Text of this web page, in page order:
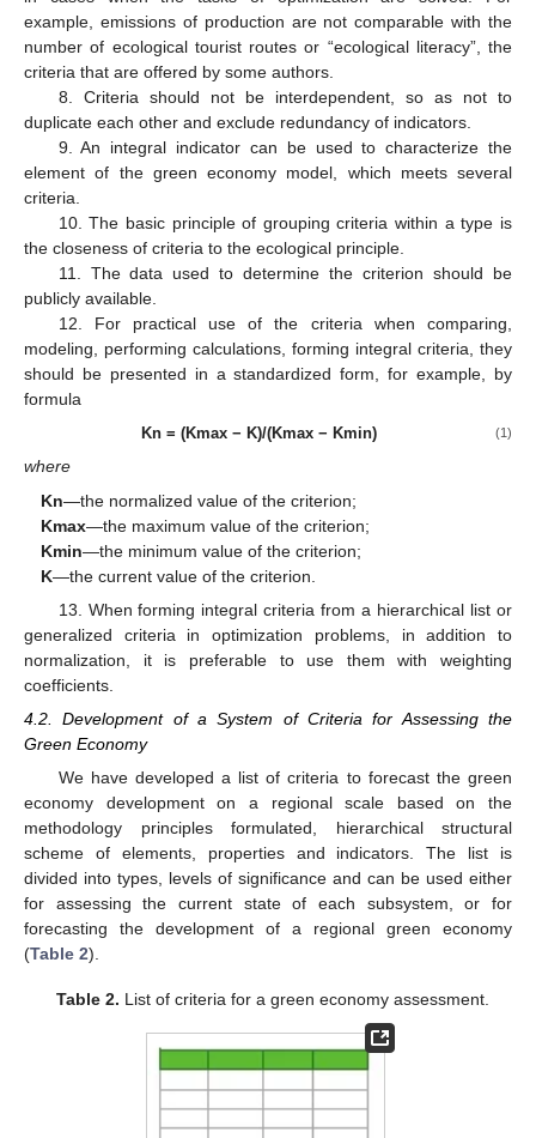
example, emissions of production are not comparable with the
number of ecological tourist routes or “ecological literacy”, the
criteria that are offered by some authors.
8. Criteria should not be interdependent, so as not to
duplicate each other and exclude redundancy of indicators.
9. An integral indicator can be used to characterize the
element of the green economy model, which meets several
criteria.
10. The basic principle of grouping criteria within a type is
the closeness of criteria to the ecological principle.
11. The data used to determine the criterion should be
publicly available.
12. For practical use of the criteria when comparing,
modeling, performing calculations, forming integral criteria, they
should be presented in a standardized form, for example, by
formula
Kn = (Kmax − K)/(Kmax − Kmin) (1)
where
Kn—the normalized value of the criterion;
Kmax—the maximum value of the criterion;
Kmin—the minimum value of the criterion;
K—the current value of the criterion.
13. When forming integral criteria from a hierarchical list or
generalized criteria in optimization problems, in addition to
normalization, it is preferable to use them with weighting
coefficients.
4.2. Development of a System of Criteria for Assessing the
Green Economy
We have developed a list of criteria to forecast the green
economy development on a regional scale based on the
methodology principles formulated, hierarchical structural
scheme of elements, properties and indicators. The list is
divided into types, levels of significance and can be used either
for assessing the current state of each subsystem, or for
forecasting the development of a regional green economy
(Table 2).
Table 2. List of criteria for a green economy assessment.